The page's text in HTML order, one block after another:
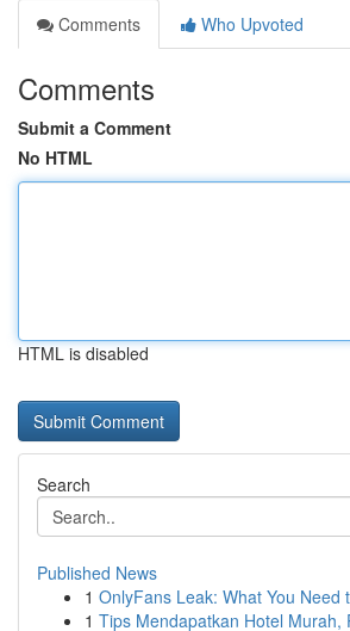
Comments
Who Upvoted
Comments
Submit a Comment
No HTML
HTML is disabled
Search
Published News
1 OnlyFans Leak: What You Need
1 Tips Mendapatkan Hotel Murah,